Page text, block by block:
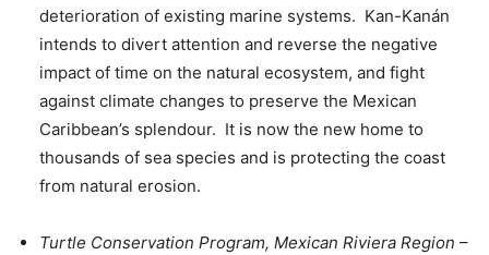
deterioration of existing marine systems. Kan-Kanán
intends to divert attention and reverse the negative
impact of time on the natural ecosystem, and fight
against climate changes to preserve the Mexican
Caribbean’s splendour. It is now the new home to
thousands of sea species and is protecting the coast
from natural erosion.
Turtle Conservation Program, Mexican Riviera Region –